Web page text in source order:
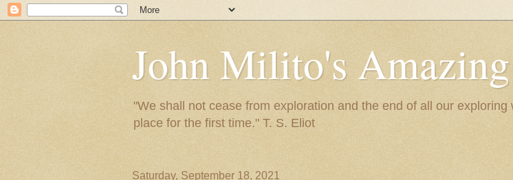
John Milito's
"We shall not cease from exploration and the end of all our
place for the first time." T. S. Eliot
Saturday, September 18, 2021